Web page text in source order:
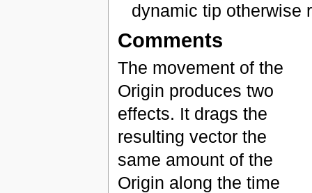
dynamic tip otherwise
Comments
The movement of the
Origin produces two
effects. It drags the
resulting vector the
same amount of the
Origin along the time